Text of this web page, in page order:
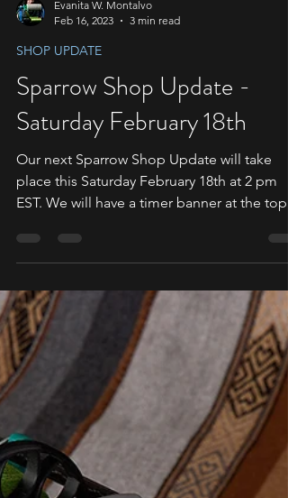
Evanita W. Montalvo
Feb 16, 2023
3 min read
SHOP UPDATE
Sparrow Shop Update -
Saturday February 18th
Our next Sparrow Shop Update will take
the...